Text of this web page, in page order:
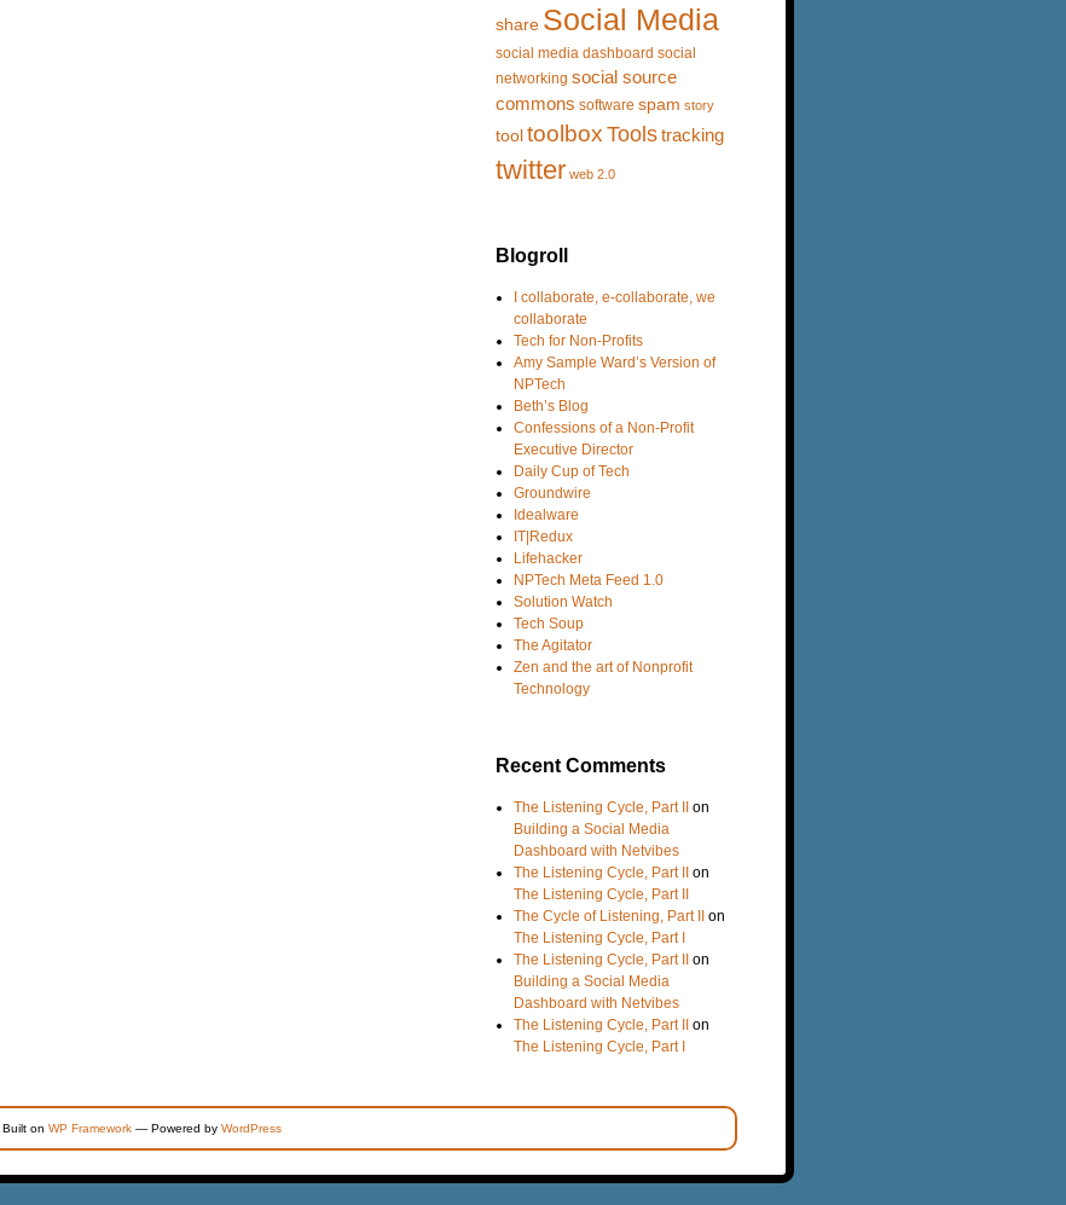
share Social Media
social media dashboard social
networking social source
commons software spam story
tooltoolbox Toolstracking
twitter web 2.0
Blogroll
I collaborate, e-collaborate, we
collaborate
Tech for Non-Profits
Amy Sample Ward’s Version of
NPTech
Beth’s Blog
Confessions of a Non-Profit
Executive Director
Daily Cup of Tech
Groundwire
Idealware
IT|Redux
Lifehacker
NPTech Meta Feed 1.0
Solution Watch
Tech Soup
The Agitator
Zen and the art of Nonprofit
Technology
Recent Comments
The Listening Cycle, Part II on
Building a Social Media
Dashboard with Netvibes
The Listening Cycle, Part II on
The Listening Cycle, Part II
The Cycle of Listening, Part II on
The Listening Cycle, Part I
The Listening Cycle, Part II on
Building a Social Media
Dashboard with Netvibes
The Listening Cycle, Part II on
The Listening Cycle, Part I
. Built on WP Framework — Powered by WordPress